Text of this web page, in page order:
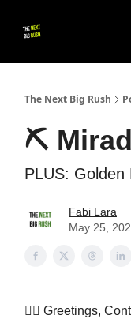
The Next Big Rush
⛏️
PLUS: Golden
Fabi Lara
May 25,
👷‍♀️ Greetings,